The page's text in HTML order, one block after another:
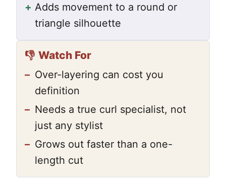
+ Adds movement to a round or
triangle silhouette
👎 Watch For
– Over-layering can cost you
definition
– Needs a true curl specialist, not
just any stylist
– Grows out faster than a one-
length cut